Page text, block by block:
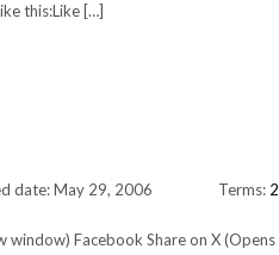
this:Like […]
date: May 29, 2006 Terms:
Facebook Share on X